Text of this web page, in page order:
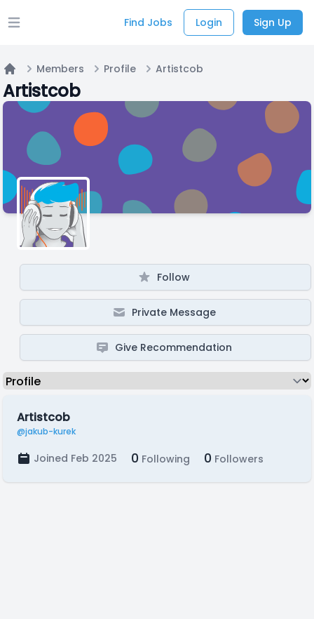
Open main menu Find Jobs Login Sign Up
Home
Members Profile Artistcob
Artistcob
Follow
Private Message
Give Recommendation
Artistcob
@jakub-kurek
Joined Feb 2025 0 Following 0 Followers